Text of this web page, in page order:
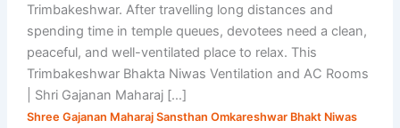
Trimbakeshwar. After travelling long distances and
spending time in temple queues, devotees need a clean,
peaceful, and well-ventilated place to relax. This
Trimbakeshwar Bhakta Niwas Ventilation and AC Rooms
| Shri Gajanan Maharaj […]
Shree Gajanan Maharaj Sansthan Omkareshwar Bhakt Niwas